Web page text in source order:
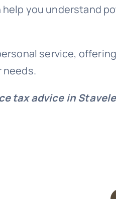
help you understand
service,
needs.
tax advice in